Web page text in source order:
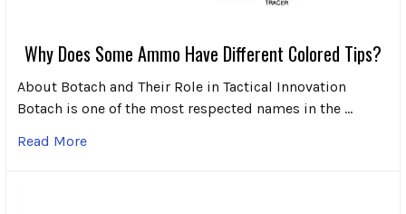
Why Does Some Ammo Have Different Colored Tips?
About Botach and Their Role in Tactical Innovation
Botach is one of the most respected names in the …
Read More